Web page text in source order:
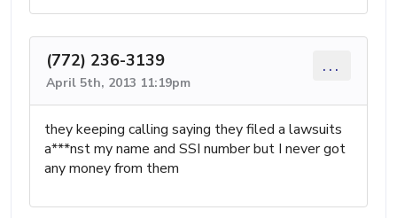
(772) 236-3139
April 5th, 2013 11:19pm
...
they keeping calling saying they filed a lawsuits
a***nst my name and SSI number but I never got
any money from them